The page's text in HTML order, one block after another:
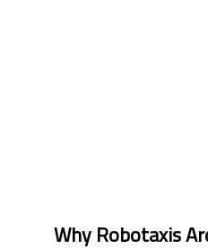
Why Robotaxis